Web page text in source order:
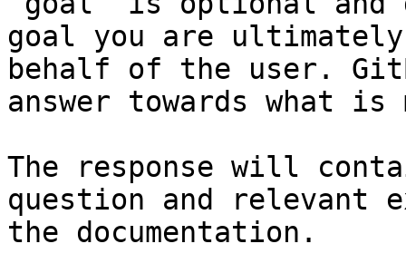
goal you are
behalf of the user.
answer towards what
The response will
question and relevant
the documentation.